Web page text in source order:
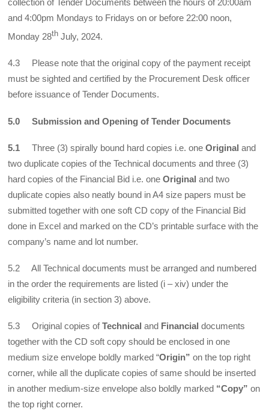
collection of Tender Documents between the hours of 20:00am
and 4:00pm Mondays to Fridays on or before 22:00 noon,
Monday 28th July, 2024.
4.3 Please note that the original copy of the payment receipt
must be sighted and certified by the Procurement Desk officer
before issuance of Tender Documents.
5.0 Submission and Opening of Tender Documents
5.1Three (3) spirally bound hard copies i.e. oneOriginal and
two duplicate copies of the Technical documents and three (3)
hard copies of the Financial Bid i.e. oneOriginal and two
duplicate copies also neatly bound in A4 size papers must be
submitted together with one soft CD copy of the Financial Bid
done in Excel and marked on the CD’s printable surface with the
company’s name and lot number.
5.2 All Technical documents must be arranged and numbered
in the order the requirements are listed (i – xiv) under the
eligibility criteria (in section 3) above.
5.3 Original copies ofTechnical and Financial documents
together with the CD soft copy should be enclosed in one
medium size envelope boldly marked “Origin” on the top right
corner, while all the duplicate copies of same should be inserted
in another medium-size envelope also boldly marked “Copy”on
the top right corner.